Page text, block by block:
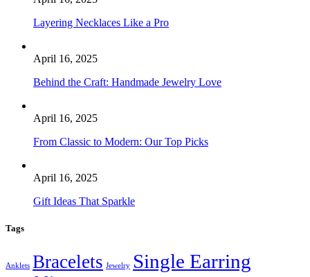
Layering Necklaces Like a Pro
April 16, 2025
Behind the Craft: Handmade Jewelry Love
April 16, 2025
From Classic to Modern: Our Top Picks
April 16, 2025
Gift Ideas That Sparkle
Tags
Anklets Bracelets Jewelry Single Earring